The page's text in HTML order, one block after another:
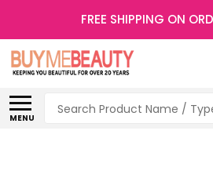
FREE SHIPPING ON
MENU
Search